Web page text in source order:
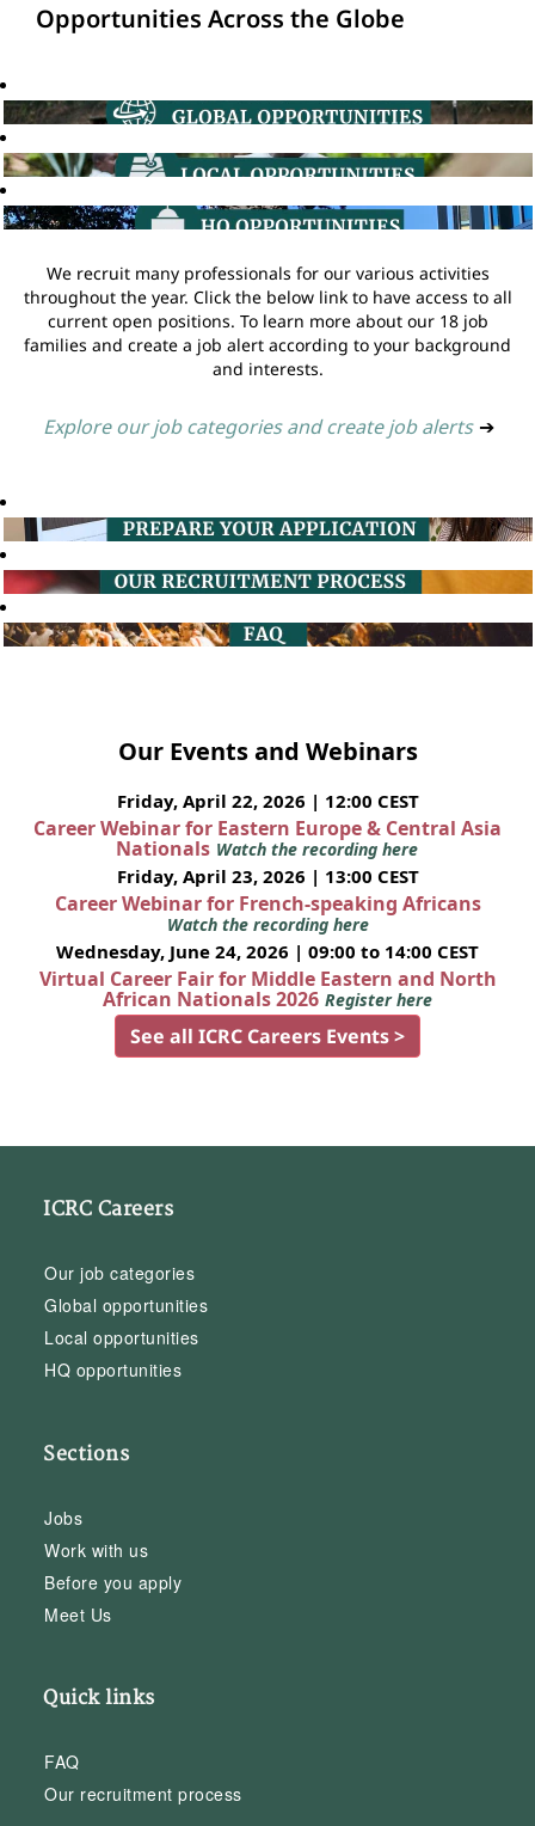
Opportunities Across the Globe
We recruit many professionals for our various activities
throughout the year. Click the below link to have access to all
current open positions. To learn more about our 18 job
families and create a job alert according to your background
and interests.
Explore our job categories and create job alerts ➔
Our Events and Webinars
Friday, April 22, 2026 | 12:00 CEST
Career Webinar for Eastern Europe & Central Asia
Nationals Watch the recording here
Friday, April 23, 2026 | 13:00 CEST
Career Webinar for French-speaking Africans
Watch the recording here
Wednesday, June 24, 2026 | 09:00 to 14:00 CEST
Virtual Career Fair for Middle Eastern and North
African Nationals 2026 Register here
See all ICRC Careers Events >
ICRC Careers
Our job categories
Global opportunities
Local opportunities
HQ opportunities
Sections
Jobs
Work with us
Before you apply
Meet Us
Quick links
FAQ
Our recruitment process